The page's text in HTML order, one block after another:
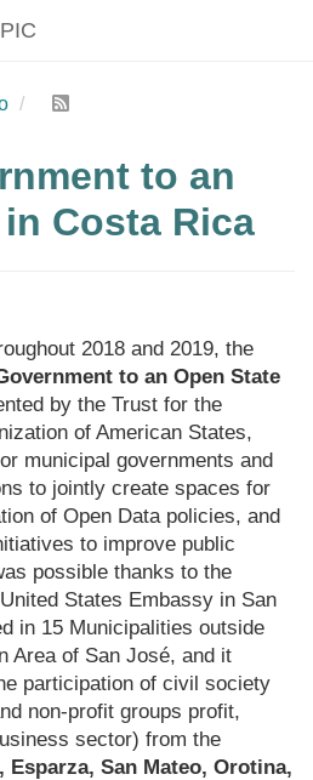
to an
Costa Rica
2018 and 2019, the
to an Open State
by the Trust for the
of American States,
municipal governments and
to jointly create spaces for
of Open Data policies, and
to improve public
possible thanks to the
States Embassy in San
in 15 Municipalities outside
Area of San José, and it
participation of civil society
non-profit groups profit,
sector) from the
Esparza, San Mateo, Orotina,